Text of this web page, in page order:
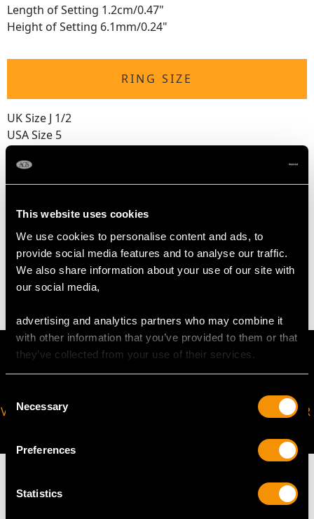
This website uses cookies
We use cookies to personalise content and ads, to
provide social media features and to analyse our traffic.
We also share information about your use of our site with
our social media,
advertising and analytics partners who may combine it
with other information that you’ve provided to them or that
they’ve collected from your use of their services.
Selection
Necessary
Preferences
Statistics
Length of Setting 1.2cm/0.47"
Height of Setting 6.1mm/0.24"
RING SIZE
UK Size J 1/2
USA Size 5
Thering size
request to meet your personal requirements.
WEIGHT
2.95 grams
VIRTUAL APPOINTMENT
JOIN OUR NEWSLETTER